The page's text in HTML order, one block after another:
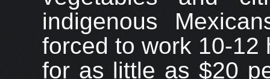
indigenous
forced to work 10-12
for as little as $20